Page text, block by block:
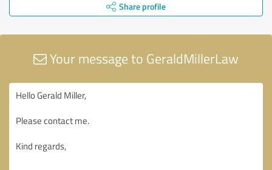
Share profile
Your message to GeraldMillerLaw